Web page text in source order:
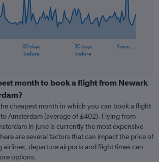
60 days
before
30 days
before
Same …
month to book a flight from Newark
cheapest month in which you can book a flight
Amsterdam (average of £402). Flying from
in June is currently the most expensive
are several factors that can impact the price of
airlines, departure airports and flight times can
options.